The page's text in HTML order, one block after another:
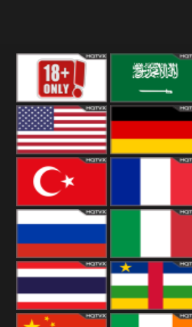
18+ Arabian
United States
Turkey
Russia Italy